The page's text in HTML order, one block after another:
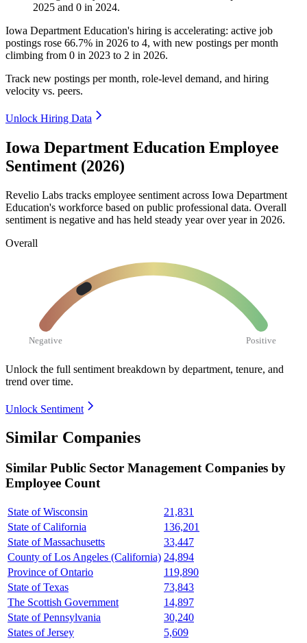
2025 and 0 in 2024.
Iowa Department Education's hiring is accelerating: active job
postings rose 66.7% in 2026 to 4, with new postings per month
climbing from 0 in 2023 to 2 in 2026.
Track new postings per month, role-level demand, and hiring
velocity vs. peers.
Unlock Hiring Data
Iowa Department Education Employee
Sentiment (2026)
Revelio Labs tracks employee sentiment across Iowa Department
Education's workforce based on public professional data. Overall
sentiment is negative and has held steady year over year in 2026.
Overall
Negative Positive
Unlock the full sentiment breakdown by department, tenure, and
trend over time.
Unlock Sentiment
Similar Companies
Similar Public Sector Management Companies by
Employee Count
State of Wisconsin
21,831
State of California
136,201
State of Massachusetts
33,447
County of Los Angeles (California) 24,894
Province of Ontario
119,890
State of Texas
73,843
The Scottish Government
14,897
State of Pennsylvania
30,240
States of Jersey
5,609